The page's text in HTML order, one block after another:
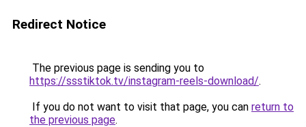
Redirect Notice
The previous page is sending you to
https://ssstiktok.tv/instagram-reels-download/.
If you do not want to visit that page, you can return to
the previous page.